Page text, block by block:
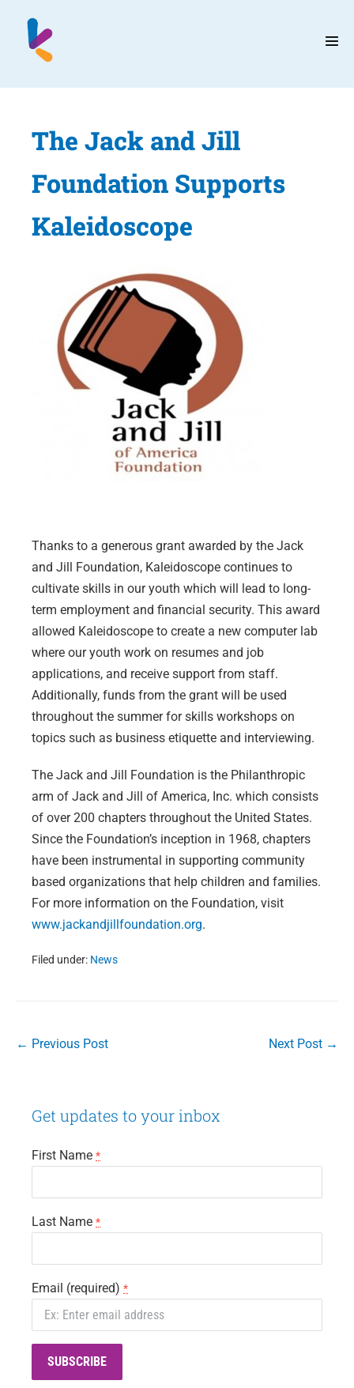
content
The Jack and Jill
Foundation Supports
Kaleidoscope
Thanks to a generous grant awarded by the Jack
and Jill Foundation, Kaleidoscope continues to
cultivate skills in our youth which will lead to long-
term employment and financial security. This award
allowed Kaleidoscope to create a new computer lab
where our youth work on resumes and job
applications, and receive support from staff.
Additionally, funds from the grant will be used
throughout the summer for skills workshops on
topics such as business etiquette and interviewing.
The Jack and Jill Foundation is the Philanthropic
arm of Jack and Jill of America, Inc. which consists
of over 200 chapters throughout the United States.
Since the Foundation’s inception in 1968, chapters
have been instrumental in supporting community
based organizations that help children and families.
For more information on the Foundation, visit
www.jackandjillfoundation.org.
Filed under: News
Post
← Previous Post Next Post →
Get updates to your inbox
First Name *
Last Name *
Email (required) *